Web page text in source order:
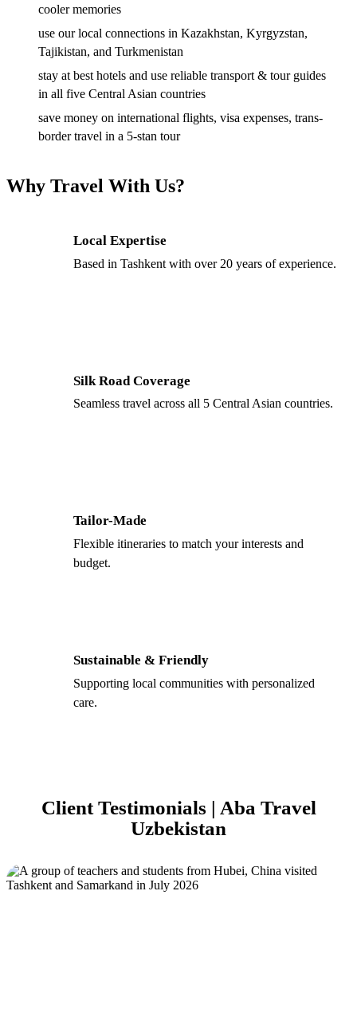
cooler memories
use our local connections in Kazakhstan, Kyrgyzstan,
Tajikistan, and Turkmenistan
stay at best hotels and use reliable transport & tour guides
in all five Central Asian countries
save money on international flights, visa expenses, trans-
border travel in a 5-stan tour
Why Travel With Us?
Local Expertise
Based in Tashkent with over 20 years of experience.
Silk Road Coverage
Seamless travel across all 5 Central Asian countries.
Tailor-Made
Flexible itineraries to match your interests and
budget.
Sustainable & Friendly
Supporting local communities with personalized
care.
Client Testimonials | Aba Travel
Uzbekistan